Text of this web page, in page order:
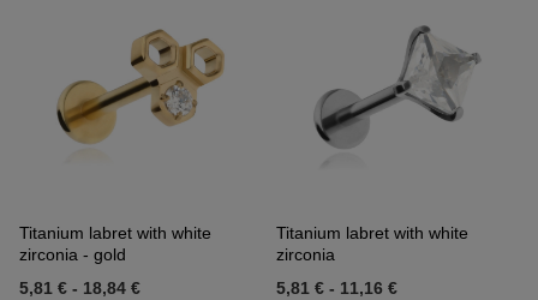
Titanium labret with white
zirconia - gold
5,81 € - 18,84 €
Titanium labret with white
zirconia
5,81 € - 11,16 €